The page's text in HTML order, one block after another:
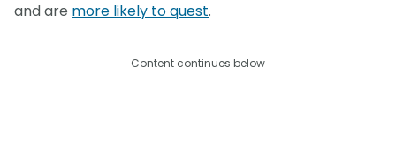
and are more likely to quest.
Content continues below